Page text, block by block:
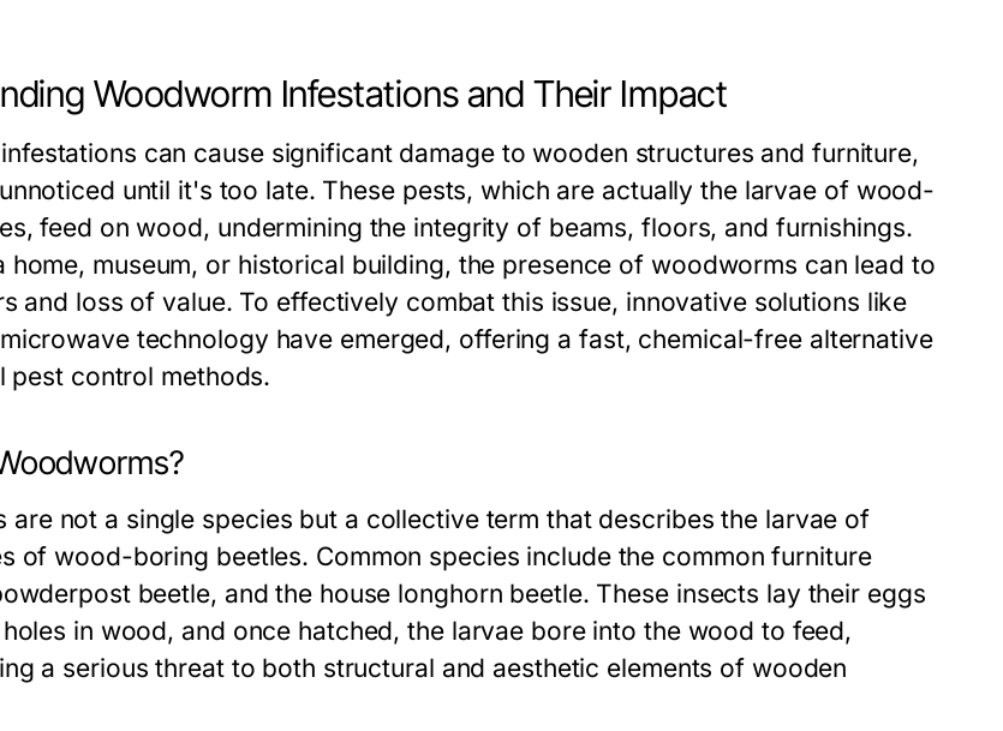
Woodworm Infestations and Their Impact
can cause significant damage to wooden structures and furniture,
until it's too late. These pests, which are actually the larvae of wood-
feed on wood, undermining the integrity of beams, floors, and furnishings.
home, museum, or historical building, the presence of woodworms can lead to
and loss of value. To effectively combat this issue, innovative solutions like
microwave technology have emerged, offering a fast, chemical-free alternative
pest control methods.
are not a single species but a collective term that describes the larvae of
of wood-boring beetles. Common species include the common furniture
beetle, and the house longhorn beetle. These insects lay their eggs
in wood, and once hatched, the larvae bore into the wood to feed,
a serious threat to both structural and aesthetic elements of wooden